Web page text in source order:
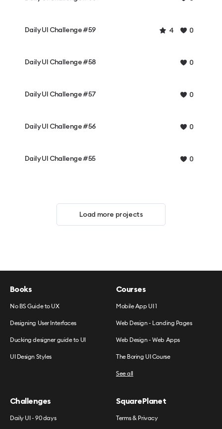
Daily UI Challenge #59 4 0
Daily UI Challenge #58 0
Daily UI Challenge #57 0
Daily UI Challenge #56 0
Daily UI Challenge #55 0
Load more projects
Books
No BS Guide to UX
Designing User Interfaces
Ducking designer guide to UI
UI Design Styles
Courses
Mobile App UI 1
Web Design - Landing Pages
Web Design - Web Apps
The Boring UI Course
See all
Challenges
Daily UI - 90 days
SquarePlanet
Terms & Privacy